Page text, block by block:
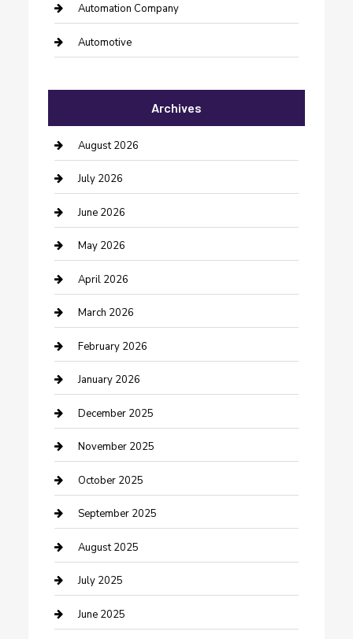
Automation Company
Automotive
Bail bonds service
barber shops
Bathroom Remodeling
Beauty Salon and Products
Bicycle Shop
Boat Rental
Business
Business and Investment
cannabis
Canopy
Car Dealerships
Car Rental Agency
Car Wash
Careers and Recruitment
Carpet Cleaning
Casino
Archives
August 2026
July 2026
June 2026
May 2026
April 2026
March 2026
February 2026
January 2026
December 2025
November 2025
October 2025
September 2025
August 2025
July 2025
June 2025